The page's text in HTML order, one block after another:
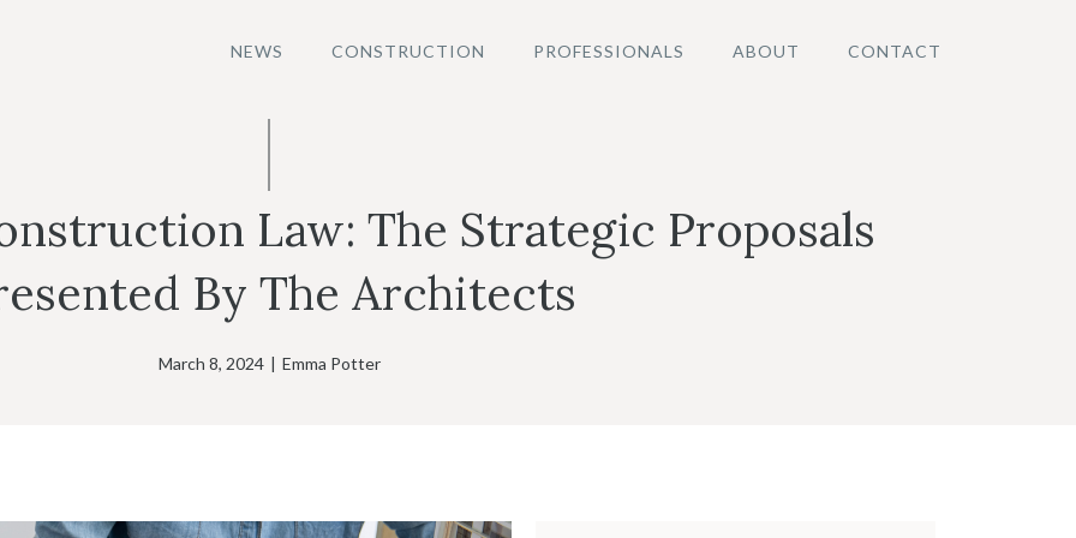
NEWS CONSTRUCTION PROFESSIONALS ABOUT CONTACT
Law: The Strategic Proposals
By The Architects
March 8, 2024 | Emma Potter